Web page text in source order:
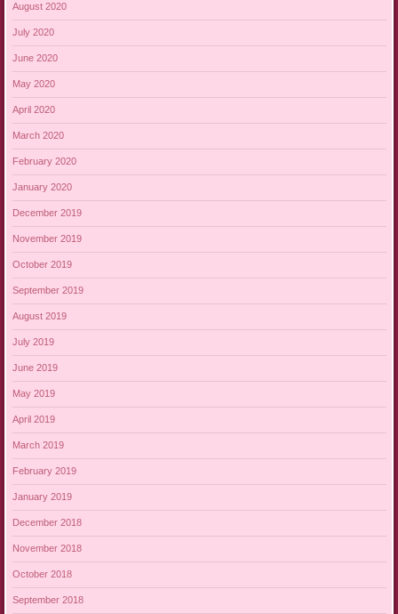
August 2020
July 2020
June 2020
May 2020
April 2020
March 2020
February 2020
January 2020
December 2019
November 2019
October 2019
September 2019
August 2019
July 2019
June 2019
May 2019
April 2019
March 2019
February 2019
January 2019
December 2018
November 2018
October 2018
September 2018